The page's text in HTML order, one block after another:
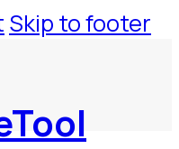
Skip to footer